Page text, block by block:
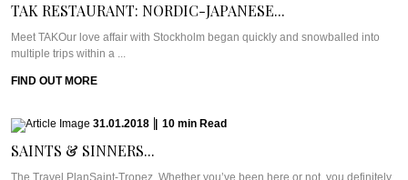
TAK RESTAURANT: NORDIC-JAPANESE...
Meet TAKOur love affair with Stockholm began quickly and snowballed into
multiple trips within a ...
FIND OUT MORE
31.01.2018 10 min Read
SAINTS & SINNERS...
The Travel PlanSaint-Tropez. Whether you’ve been here or not, you definitely